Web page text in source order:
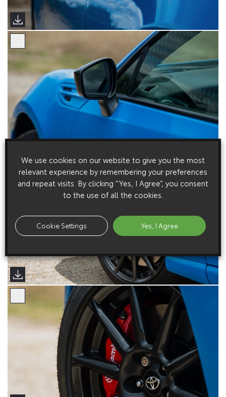
We use cookies on our website to give you the most
relevant experience by remembering your preferences
and repeat visits. By clicking “Yes, I Agree”, you consent
to the use of all the cookies.
Cookie Settings Yes, I Agree